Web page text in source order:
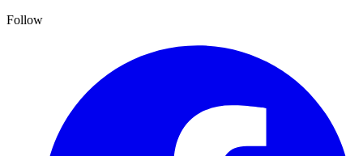
Follow